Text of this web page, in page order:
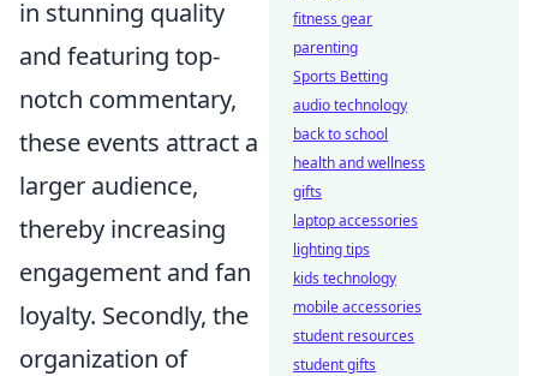
in stunning quality
and featuring top-
notch commentary,
these events attract a
larger audience,
thereby increasing
engagement and fan
loyalty. Secondly, the
organization of
fitness gear
parenting
Sports Betting
audio technology
back to school
health and wellness
gifts
laptop accessories
lighting tips
kids technology
mobile accessories
student resources
student gifts